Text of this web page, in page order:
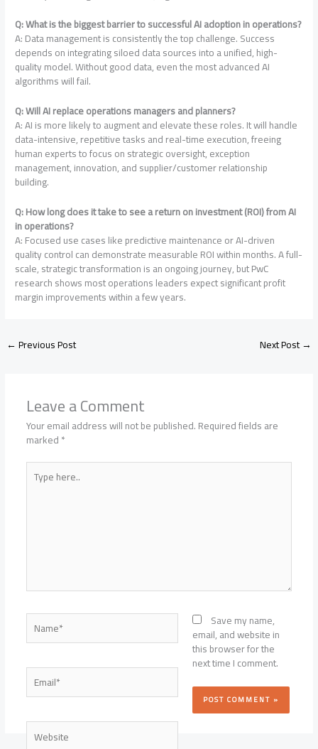
Q: What is the biggest barrier to successful AI adoption in operations?
A: Data management is consistently the top challenge. Success
depends on integrating siloed data sources into a unified, high-
quality model. Without good data, even the most advanced AI
algorithms will fail.
Q: Will AI replace operations managers and planners?
A: AI is more likely to augment and elevate these roles. It will handle
data-intensive, repetitive tasks and real-time execution, freeing
human experts to focus on strategic oversight, exception
management, innovation, and supplier/customer relationship
building.
Q: How long does it take to see a return on investment (ROI) from AI
in operations?
A: Focused use cases like predictive maintenance or AI-driven
quality control can demonstrate measurable ROI within months. A full-
scale, strategic transformation is an ongoing journey, but PwC
research shows most operations leaders expect significant profit
margin improvements within a few years.
←Previous Post Next Post→
Leave a Comment
Your email address will not be published.Required fields are
marked*
Type
here..
Name*
Email*
Website
Save my name,
email, and website in
this browser for the
next time I comment.